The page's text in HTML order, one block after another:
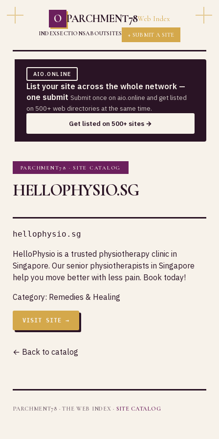
O PARCHMENT78Web Index
INDEXSECTIONSABOUTSITES + SUBMIT A SITE
AIO.ONLINE
List your site across the whole network —
one submit Submit once on aio.online and get listed
on 500+ web directories at the same time.
Get listed on 500+ sites →
PARCHMENT78 · SITE CATALOG
HELLOPHYSIO.SG
hellophysio.sg
HelloPhysio is a trusted physiotherapy clinic in
Singapore. Our senior physiotherapists in Singapore
help you move better with less pain. Book today!
Category: Remedies & Healing
VISIT SITE →
← Back to catalog
PARCHMENT78 · THE WEB INDEX · SITE CATALOG